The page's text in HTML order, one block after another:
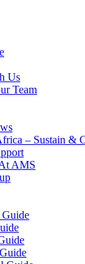
Us
Team
– Sustain &
AMS
Guide